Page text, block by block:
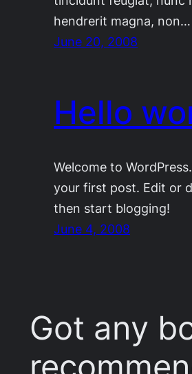
hendrerit magna, non…
June 20, 2008
Hello
Welcome to
your first post. Edit or
then start blogging!
June 4, 2008
Got any